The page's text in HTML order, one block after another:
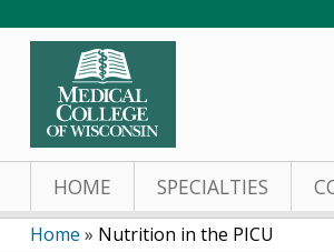
HOME SPECIALTIES
Home » Nutrition in the PICU